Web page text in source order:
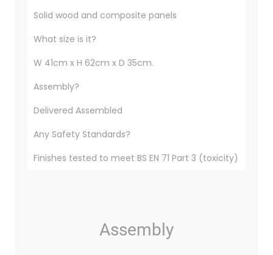
Solid wood and composite panels
What size is it?
W 41cm x H 62cm x D 35cm.
Assembly?
Delivered Assembled
Any Safety Standards?
Finishes tested to meet BS EN 71 Part 3 (toxicity)
Assembly